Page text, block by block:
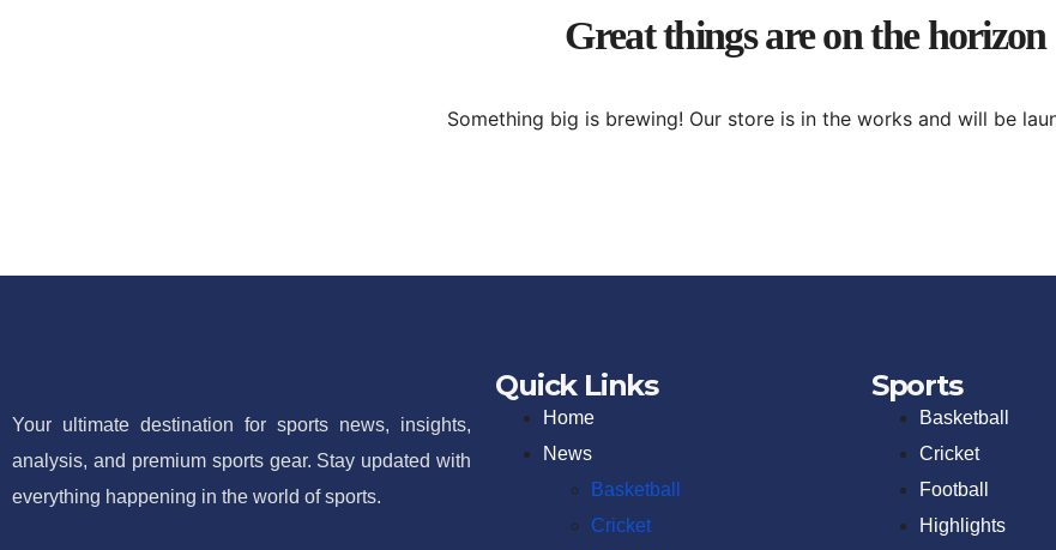
Great things are on the horizon
Something big is brewing! Our store is in the works and will be
Your ultimate destination for sports news, insights,
analysis, and premium sports gear. Stay updated with
everything happening in the world of sports.
Quick Links
Home
News
Basketball
Cricket
Sports
Basketball
Cricket
Football
Highlights